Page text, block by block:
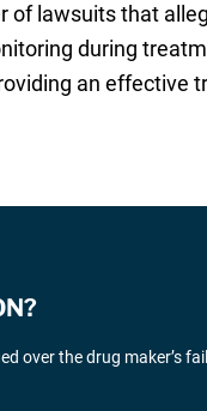
of lawsuits that
during
an
over the drug maker’s